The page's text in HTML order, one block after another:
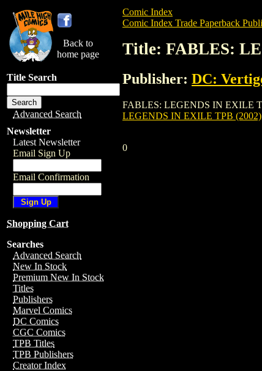
Back to
home page
Title Search
Advanced Search
Newsletter
Latest Newsletter
Email Sign Up
Email Confirmation
Shopping Cart
Searches
Advanced Search
New In Stock
Premium New In Stock
Titles
Publishers
Marvel Comics
DC Comics
CGC Comics
TPB Titles
TPB Publishers
Creator Index
Comic Index
Comic Index Trade Paperback
Title: FABLES:
Publisher: DC:
FABLES: LEGENDS IN EXILE
LEGENDS IN EXILE TPB (2002)
0